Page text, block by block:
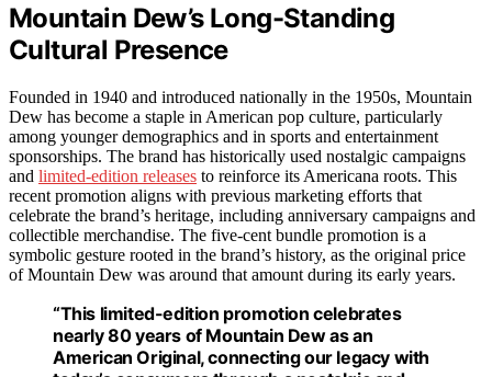
Mountain Dew’s Long-Standing
Cultural Presence
Founded in 1940 and introduced nationally in the 1950s, Mountain
Dew has become a staple in American pop culture, particularly
among younger demographics and in sports and entertainment
sponsorships. The brand has historically used nostalgic campaigns
and limited-edition releases to reinforce its Americana roots. This
recent promotion aligns with previous marketing efforts that
celebrate the brand’s heritage, including anniversary campaigns and
collectible merchandise. The five-cent bundle promotion is a
symbolic gesture rooted in the brand’s history, as the original price
of Mountain Dew was around that amount during its early years.
“This limited-edition promotion celebrates
nearly 80 years of Mountain Dew as an
American Original, connecting our legacy with